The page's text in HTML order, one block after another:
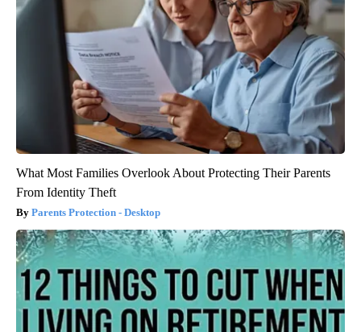
What Most Families Overlook About Protecting Their Parents
From Identity Theft
Parents Protection - Desktop